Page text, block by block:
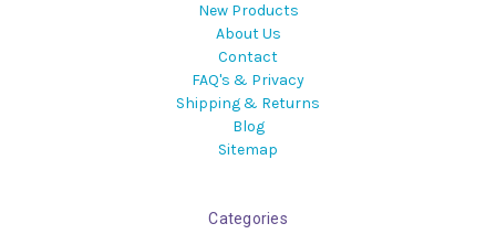
New Products
About Us
Contact
FAQ's & Privacy
Shipping & Returns
Blog
Sitemap
Categories